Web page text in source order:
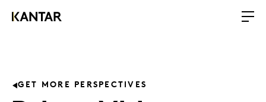
GET MORE PERSPECTIVES